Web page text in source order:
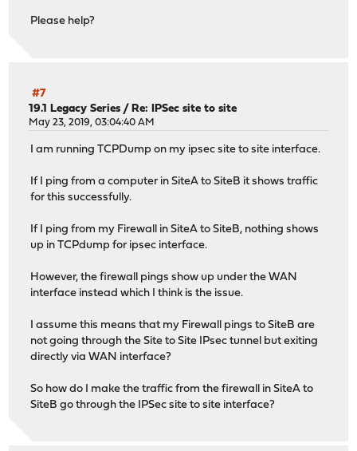
Please help?
#7
19.1 Legacy Series / Re: IPSec site to site
May 23, 2019, 03:04:40 AM
I am running TCPDump on my ipsec site to site interface.
If I ping from a computer in SiteA to SiteB it shows traffic
for this successfully.
If I ping from my Firewall in SiteA to SiteB, nothing shows
up in TCPdump for ipsec interface.
However, the firewall pings show up under the WAN
interface instead which I think is the issue.
I assume this means that my Firewall pings to SiteB are
not going through the Site to Site IPsec tunnel but exiting
directly via WAN interface?
So how do I make the traffic from the firewall in SiteA to
SiteB go through the IPSec site to site interface?